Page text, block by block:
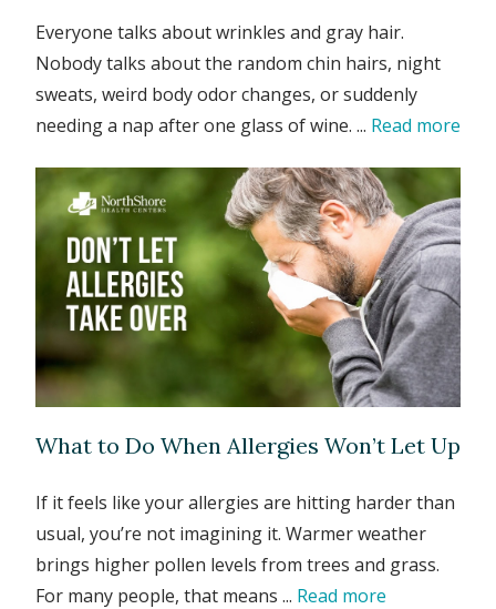
Everyone talks about wrinkles and gray hair.
Nobody talks about the random chin hairs, night
sweats, weird body odor changes, or suddenly
needing a nap after one glass of wine. ... Read more
What to Do When Allergies Won’t Let Up
If it feels like your allergies are hitting harder than
usual, you’re not imagining it. Warmer weather
brings higher pollen levels from trees and grass.
For many people, that means ... Read more